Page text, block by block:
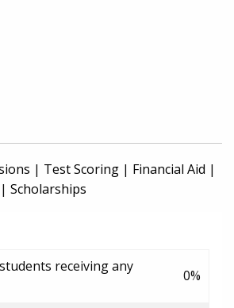
| Test Scoring | Financial Aid |
| Scholarships
receiving any
0%